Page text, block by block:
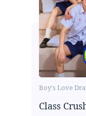
Boy's Love
Class